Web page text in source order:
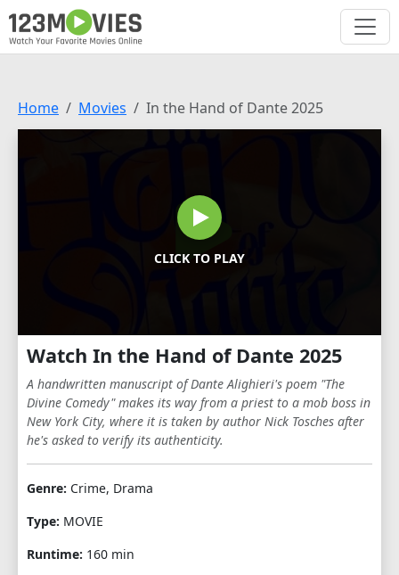
Home Movies In the Hand of Dante 2025
CLICK TO PLAY
Watch In the Hand of Dante 2025
A handwritten manuscript of Dante Alighieri's poem "The
Divine Comedy" makes its way from a priest to a mob boss in
New York City, where it is taken by author Nick Tosches after
he's asked to verify its authenticity.
Genre: Crime, Drama
Type: MOVIE
Runtime: 160 min